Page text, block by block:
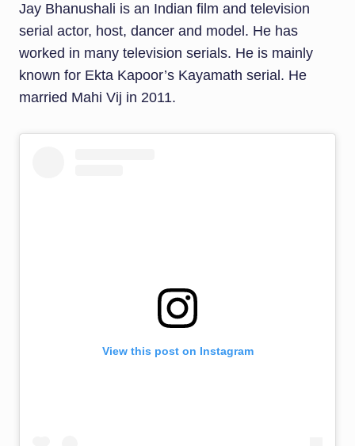
Jay Bhanushali is an Indian film and television
serial actor, host, dancer and model. He has
worked in many television serials. He is mainly
known for Ekta Kapoor’s Kayamath serial. He
married Mahi Vij in 2011.
View this post on Instagram